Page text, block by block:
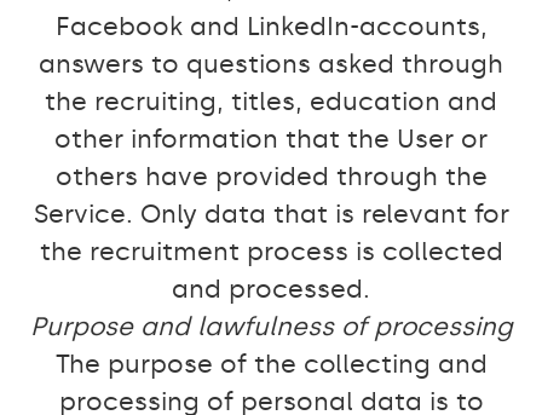
Facebook and LinkedIn-accounts,
answers to questions asked through
the recruiting, titles, education and
other information that the User or
others have provided through the
Service. Only data that is relevant for
the recruitment process is collected
and processed.
Purpose and lawfulness of processing
The purpose of the collecting and
processing of personal data is to